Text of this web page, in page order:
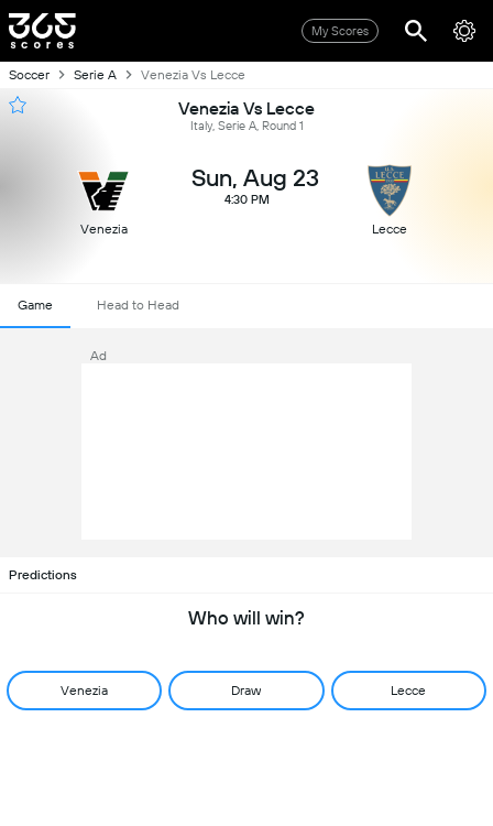
My Scores
Soccer Serie A Venezia Vs Lecce
Venezia Vs Lecce
Italy, Serie A, Round 1
Venezia
Sun, Aug 23
4:30 PM
Lecce
Game Head to Head
Ad
Predictions
Who will win?
Venezia Draw Lecce